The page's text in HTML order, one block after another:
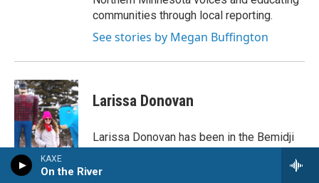
KAXE
On the River
communities through local reporting.
See stories by Megan Buffington
Larissa Donovan
Larissa Donovan has been in the Bemidji
joining the KAXE newsroom in 2023 after